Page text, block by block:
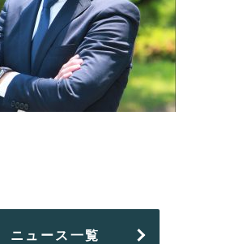
ニュース一覧